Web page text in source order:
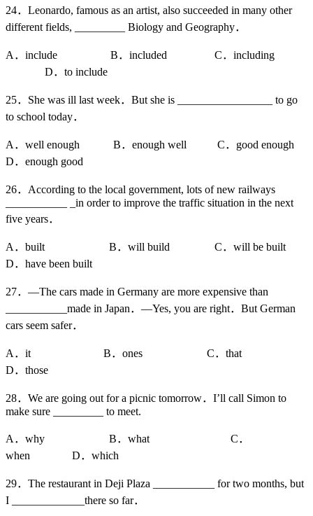
24．Leonardo, famous as an artist, also succeeded in many other
different fields, _________ Biology and Geography．
A．include B．included C．including
D．to include
25．She was ill last week．But she is _________________ to go
to school today．
A．well enough B．enough well C．good enough
D．enough good
26．According to the local government, lots of new railways
___________ _in order to improve the traffic situation in the next
five years．
A．built B．will build C．will be built
D．have been built
27．—The cars made in Germany are more expensive than
___________made in Japan．—Yes, you are right．But German
cars seem safer．
A．it B．ones C．that
D．those
28．We are going out for a picnic tomorrow．I’ll call Simon to
make sure _________ to meet.
A．why B．what C．
when D．which
29．The restaurant in Deji Plaza ___________ for two months, but
I _____________there so far．